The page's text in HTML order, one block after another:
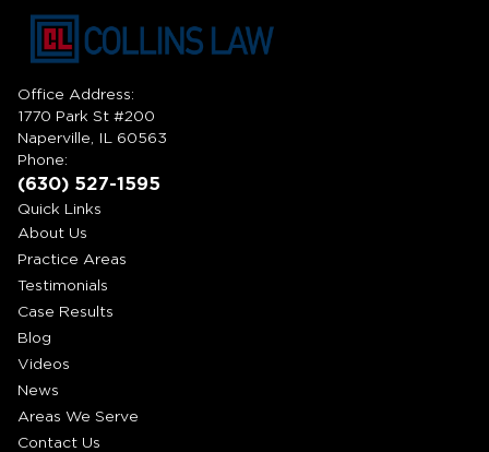
Office Address:
1770 Park St #200
Naperville, IL 60563
Phone:
(630) 527-1595
Quick Links
About Us
Practice Areas
Testimonials
Case Results
Blog
Videos
News
Areas We Serve
Contact Us